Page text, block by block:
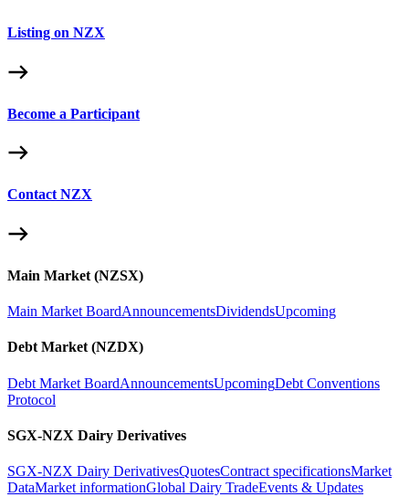
Listing on NZX
Become a Participant
Contact NZX
Main Market (NZSX)
Main Market BoardAnnouncementsDividendsUpcoming
Debt Market (NZDX)
Debt Market BoardAnnouncementsUpcomingDebt Conventions
Protocol
SGX-NZX Dairy Derivatives
SGX-NZX Dairy DerivativesQuotesContract specificationsMarket
DataMarket informationGlobal Dairy TradeEvents & Updates